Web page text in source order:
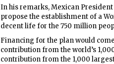
In his remarks, Mexican
propose the establishment of a
decent life for the 750 million
Financing for the plan would
contribution from the world’s
contribution from the 1,000